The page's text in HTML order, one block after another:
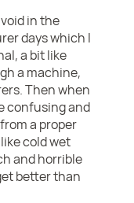
in the
days which I
a bit like
a machine,
Then when
confusing and
a proper
cold wet
and horrible
better than